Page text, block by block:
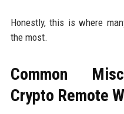
Honestly, this is where
the most.
Common
Crypto Remote